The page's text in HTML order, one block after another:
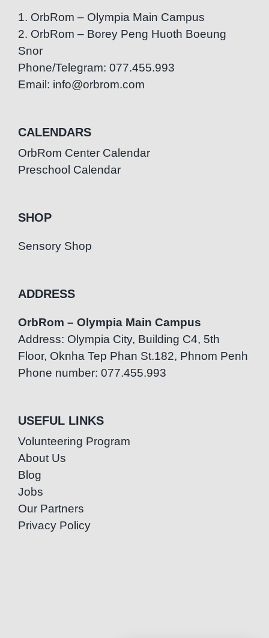
1. OrbRom – Olympia Main Campus
2. OrbRom – Borey Peng Huoth Boeung
Snor
Phone/Telegram: 077.455.993
Email: info@orbrom.com
CALENDARS
OrbRom Center Calendar
Preschool Calendar
SHOP
Sensory Shop
ADDRESS
OrbRom – Olympia Main Campus
Address: Olympia City, Building C4, 5th
Floor, Oknha Tep Phan St.182, Phnom Penh
Phone number: 077.455.993
USEFUL LINKS
Volunteering Program
About Us
Blog
Jobs
Our Partners
Privacy Policy